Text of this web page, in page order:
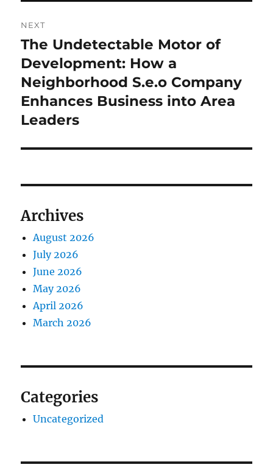
NEXT
Next
post:
The Undetectable Motor of
Development: How a
Neighborhood S.e.o Company
Enhances Business into Area
Leaders
Archives
August 2026
July 2026
June 2026
May 2026
April 2026
March 2026
Categories
Uncategorized